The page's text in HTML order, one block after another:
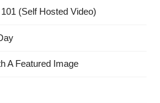
(Self Hosted Video)
A Featured Image